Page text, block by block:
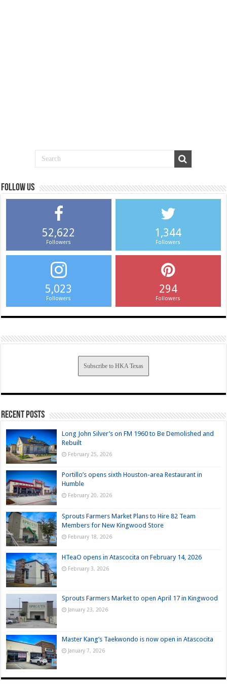
Follow us
52,622
Followers
1,344
Followers
5,023
Followers
294
Followers
Subscribe to HKA Texas
Recent Posts
Long John Silver’s on FM 1960 to Be Demolished and
Rebuilt
February 25, 2026
Portillo’s opens sixth Houston-area Restaurant in
Humble
February 20, 2026
Sprouts Farmers Market Plans to Hire 82 Team
Members for New Kingwood Store
February 18, 2026
HTeaO opens in Atascocita on February 14, 2026
February 3, 2026
Sprouts Farmers Market to open April 17 in Kingwood
January 23, 2026
Master Kang’s Taekwondo is now open in Atascocita
January 7, 2026